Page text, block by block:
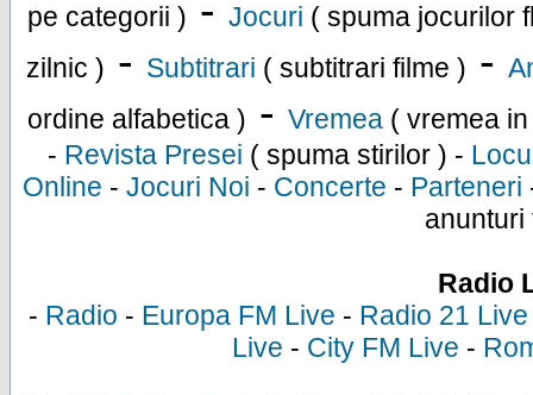
pe categorii ) - Jocuri ( spuma jocurilor
zilnic ) - Subtitrari ( subtitrari filme ) -
ordine alfabetica ) - Vremea ( vremea
- Revista Presei ( spuma stirilor ) -
Online - Jocuri Noi - Concerte - Parteneri
anunturi
Radio
- Radio - Europa FM Live - Radio 21 Live
Live - City FM Live -